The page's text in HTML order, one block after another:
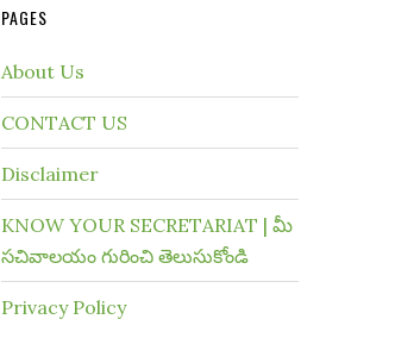
PAGES
About Us
CONTACT US
Disclaimer
KNOW YOUR SECRETARIAT | మీ
సచివాలయం గురించి తెలుసుకోండి
Privacy Policy